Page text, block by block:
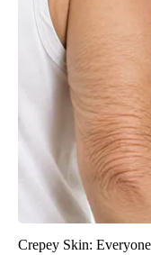
Crepey Skin: